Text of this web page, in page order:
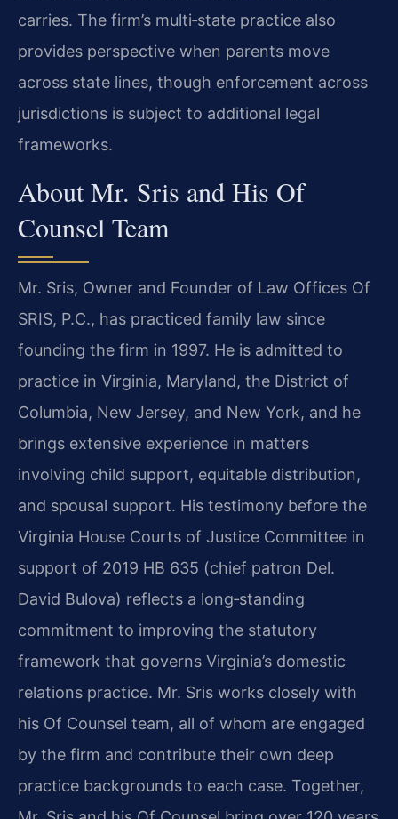
carries. The firm’s multi‑state practice also
provides perspective when parents move
across state lines, though enforcement across
jurisdictions is subject to additional legal
frameworks.
About Mr. Sris and His Of
Counsel Team
Mr. Sris, Owner and Founder of Law Offices Of
SRIS, P.C., has practiced family law since
founding the firm in 1997. He is admitted to
practice in Virginia, Maryland, the District of
Columbia, New Jersey, and New York, and he
brings extensive experience in matters
involving child support, equitable distribution,
and spousal support. His testimony before the
Virginia House Courts of Justice Committee in
support of 2019 HB 635 (chief patron Del.
David Bulova) reflects a long‑standing
commitment to improving the statutory
framework that governs Virginia’s domestic
relations practice. Mr. Sris works closely with
his Of Counsel team, all of whom are engaged
by the firm and contribute their own deep
practice backgrounds to each case. Together,